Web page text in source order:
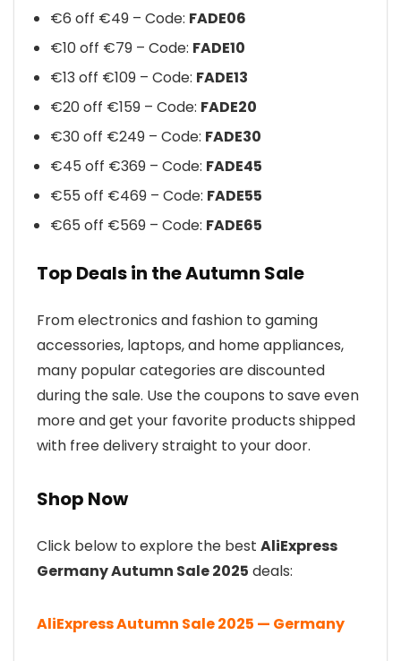
€6 off €49 – Code: FADE06
€10 off €79 – Code: FADE10
€13 off €109 – Code: FADE13
€20 off €159 – Code: FADE20
€30 off €249 – Code: FADE30
€45 off €369 – Code: FADE45
€55 off €469 – Code: FADE55
€65 off €569 – Code: FADE65
Top Deals in the Autumn Sale
From electronics and fashion to gaming
accessories, laptops, and home appliances,
many popular categories are discounted
during the sale. Use the coupons to save even
more and get your favorite products shipped
with free delivery straight to your door.
Shop Now
Click below to explore the best AliExpress
Germany Autumn Sale 2025 deals:
AliExpress Autumn Sale 2025 — Germany